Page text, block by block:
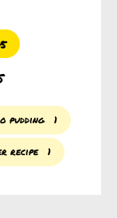
pudding 1
recipe 1